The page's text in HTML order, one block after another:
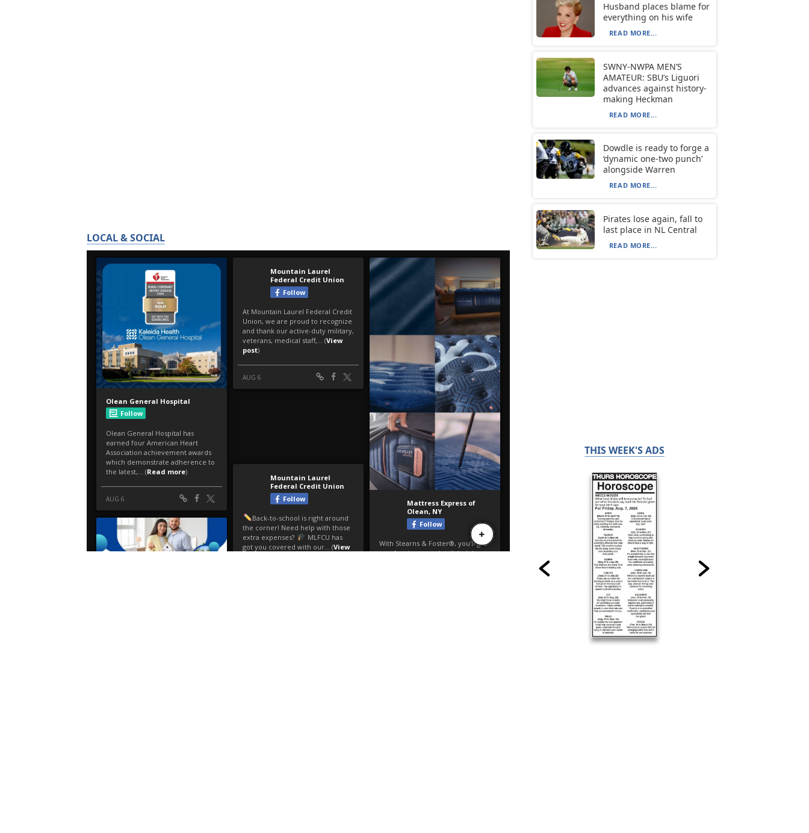
LOCAL & SOCIAL
Husband places blame for
everything on his wife
READ MORE...
SWNY-NWPA MEN’S
AMATEUR: SBU’s Liguori
advances against history-
making Heckman
READ MORE...
Dowdle is ready to forge a
‘dynamic one-two punch’
alongside Warren
READ MORE...
Pirates lose again, fall to
last place in NL Central
READ MORE...
THIS WEEK'S ADS